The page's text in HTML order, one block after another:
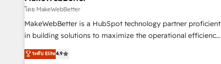
measurable impact.
โดย MakeWebBetter
MakeWebBetter is a HubSpot technology partner proficient
in building solutions to maximize the operational efficiency
of HubSpot. The fastest-growing tech-enabler & facilitator,
MakeWebBetter, hands you the blend of HubSpot expertise
ระดับ Elite4.9